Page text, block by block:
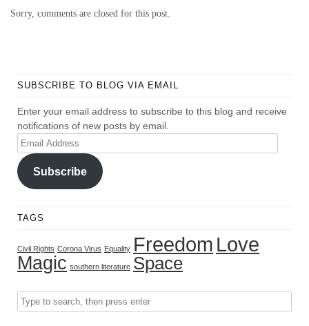
Sorry, comments are closed for this post.
SUBSCRIBE TO BLOG VIA EMAIL
Enter your email address to subscribe to this blog and receive
notifications of new posts by email.
Email
Address
Subscribe
TAGS
Civil Rights Corona Virus Equality Freedom Love
Magic southern literature Space